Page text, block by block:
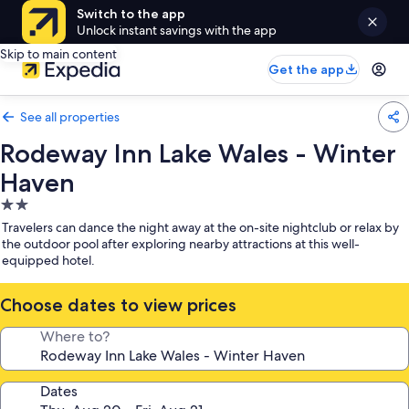
Switch to the app
Unlock instant savings with the app
Skip to main content
Get the app
See all properties
Rodeway Inn Lake Wales - Winter
Haven
2.0
star
property
Travelers can dance the night away at the on-site nightclub or relax by
the outdoor pool after exploring nearby attractions at this well-
equipped hotel.
Choose dates to view prices
Where to?
Dates